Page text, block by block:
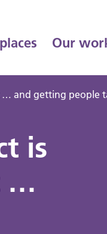
Our
… and getting people
is
…